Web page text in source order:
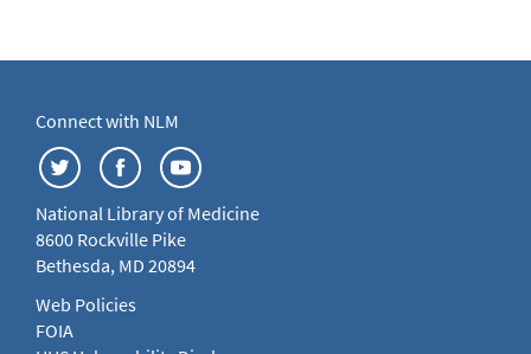
Connect with NLM
National Library of Medicine
8600 Rockville Pike
Bethesda, MD 20894
Web Policies
FOIA